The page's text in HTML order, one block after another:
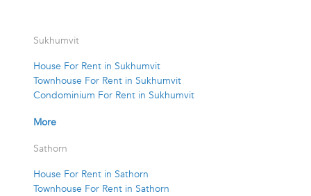
Sukhumvit
House For Rent in Sukhumvit
Townhouse For Rent in Sukhumvit
Condominium For Rent in Sukhumvit
More
Sathorn
House For Rent in Sathorn
Townhouse For Rent in Sathorn